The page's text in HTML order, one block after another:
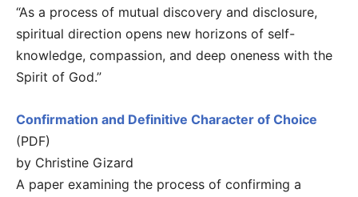
“As a process of mutual discovery and disclosure,
spiritual direction opens new horizons of self-
knowledge, compassion, and deep oneness with the
Spirit of God.”
Confirmation and Definitive Character of Choice
(PDF)
by Christine Gizard
A paper examining the process of confirming a